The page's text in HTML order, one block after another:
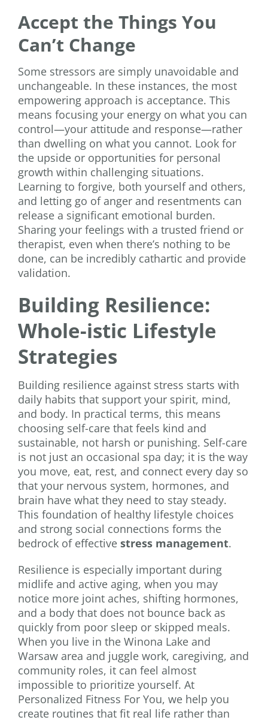
Accept the Things You
Can’t Change
Some stressors are simply unavoidable and
unchangeable. In these instances, the most
empowering approach is acceptance. This
means focusing your energy on what you can
control—your attitude and response—rather
than dwelling on what you cannot. Look for
the upside or opportunities for personal
growth within challenging situations.
Learning to forgive, both yourself and others,
and letting go of anger and resentments can
release a significant emotional burden.
Sharing your feelings with a trusted friend or
therapist, even when there’s nothing to be
done, can be incredibly cathartic and provide
validation.
Building Resilience:
Whole-istic Lifestyle
Strategies
Building resilience against stress starts with
daily habits that support your spirit, mind,
and body. In practical terms, this means
choosing self-care that feels kind and
sustainable, not harsh or punishing. Self-care
is not just an occasional spa day; it is the way
you move, eat, rest, and connect every day so
that your nervous system, hormones, and
brain have what they need to stay steady.
This foundation of healthy lifestyle choices
and strong social connections forms the
bedrock of effective stress management.
Resilience is especially important during
midlife and active aging, when you may
notice more joint aches, shifting hormones,
and a body that does not bounce back as
quickly from poor sleep or skipped meals.
When you live in the Winona Lake and
Warsaw area and juggle work, caregiving, and
community roles, it can feel almost
impossible to prioritize yourself. At
Personalized Fitness For You, we help you
create routines that fit real life rather than